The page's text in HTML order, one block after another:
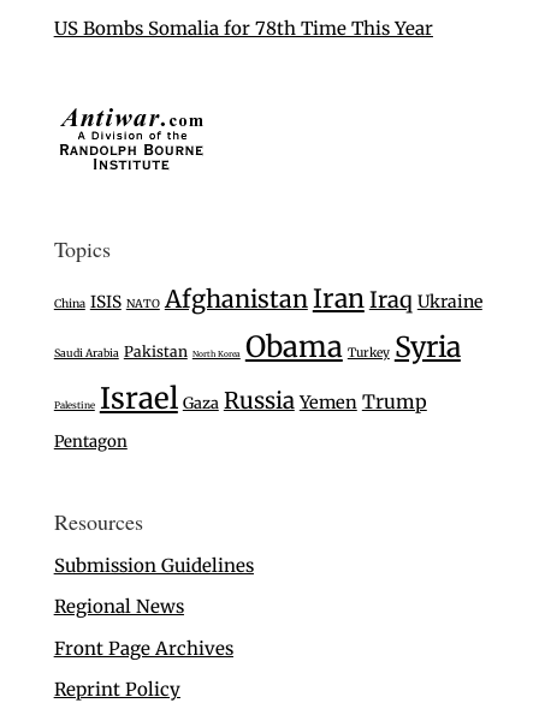
US Bombs Somalia for 78th Time This Year
Topics
China ISIS NATO AfghanistanIranIraq Ukraine
Saudi Arabia Pakistan North Korea Obama Turkey Syria
Palestine Israel Gaza Russia Yemen Trump
Pentagon
Resources
Submission Guidelines
Regional News
Front Page Archives
Reprint Policy